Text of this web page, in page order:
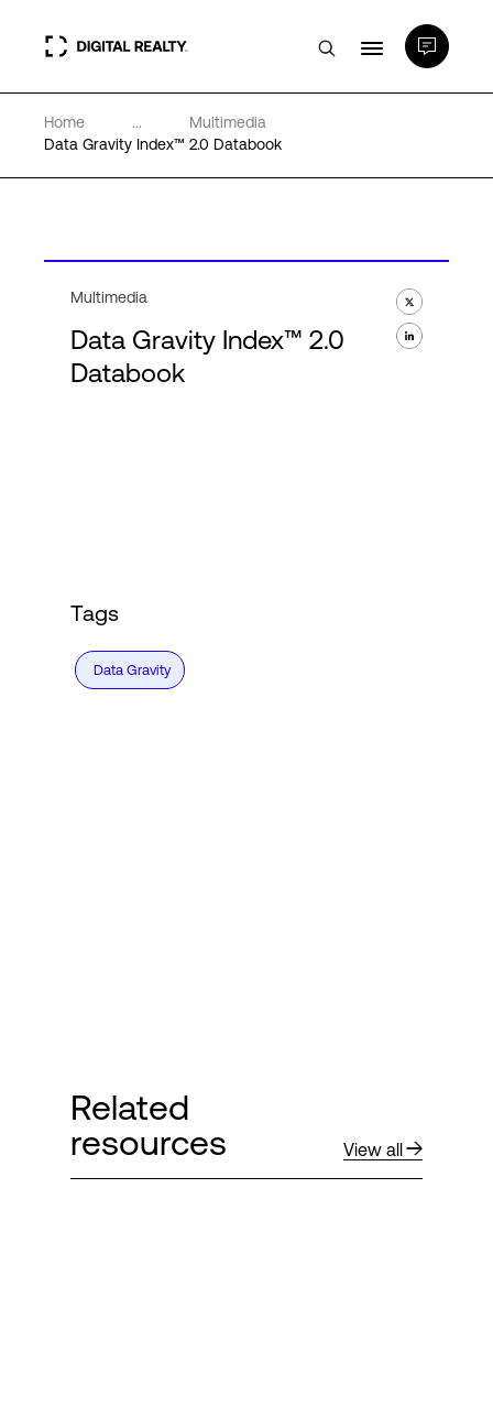
Data Centers
Expertise & Resources
Home ...
Multimedia
Data Gravity Index™ 2.0 Databook
Multimedia
Data Gravity Index™ 2.0
Databook
Tags
Data Gravity
Related
resources
View all